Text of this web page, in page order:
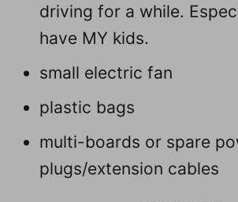
driving for a while.
have MY kids.
small electric fan
plastic bags
multi-boards or spare
plugs/extension cables